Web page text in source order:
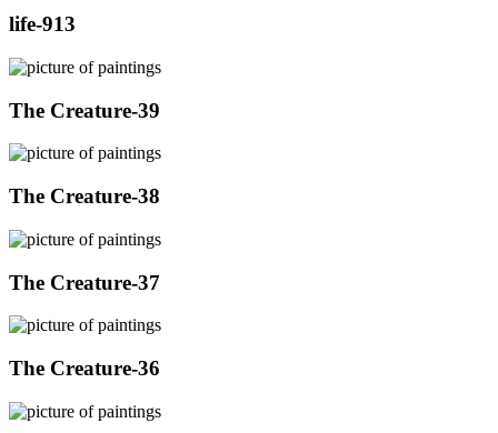
life-913
The Creature-39
The Creature-38
The Creature-37
The Creature-36